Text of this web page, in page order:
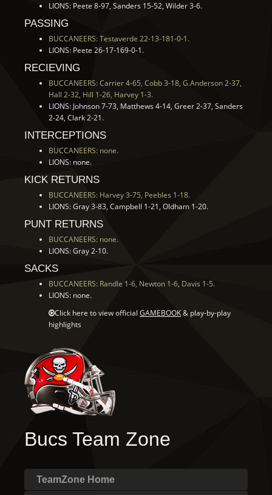
LIONS: Peete 8-97, Sanders 15-52, Wilder 3-6.
PASSING
BUCCANEERS: Testaverde 22-13-181-0-1.
LIONS: Peete 26-17-169-0-1.
RECIEVING
BUCCANEERS: Carrier 4-65, Cobb 3-18, G.Anderson 2-37,
Hall 2-32, Hill 1-26, Harvey 1-3.
LIONS: Johnson 7-73, Matthews 4-14, Greer 2-37, Sanders
2-24, Clark 2-21.
INTERCEPTIONS
BUCCANEERS: none.
LIONS: none.
KICK RETURNS
BUCCANEERS: Harvey 3-75, Peebles 1-18.
LIONS: Gray 3-83, Campbell 1-21, Oldham 1-20.
PUNT RETURNS
BUCCANEERS: none.
LIONS: Gray 2-10.
SACKS
BUCCANEERS: Randle 1-6, Newton 1-6, Davis 1-5.
LIONS: none.
Click here to view official GAMEBOOK& play-by-play
highlights
Bucs Team Zone
TeamZone Home